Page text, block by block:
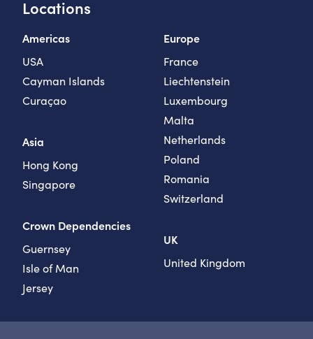
Locations
Americas
USA
Cayman Islands
Curaçao
Asia
Hong Kong
Singapore
Crown Dependencies
Guernsey
Isle of Man
Jersey
Europe
France
Liechtenstein
Luxembourg
Malta
Netherlands
Poland
Romania
Switzerland
UK
United Kingdom